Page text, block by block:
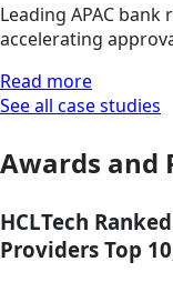
Leading APAC
accelerating
Read more
See all case studies
Awards and
HCLTech
Providers Top